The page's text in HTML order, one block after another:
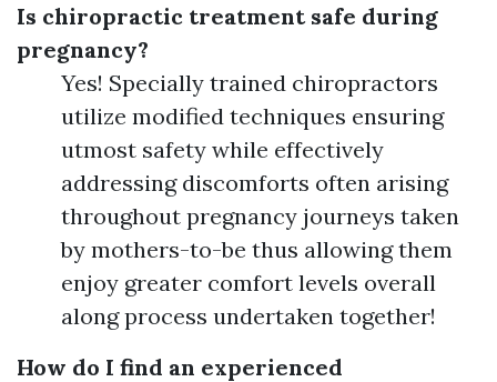
Is chiropractic treatment safe during
pregnancy?
Yes! Specially trained chiropractors
utilize modified techniques ensuring
utmost safety while effectively
addressing discomforts often arising
throughout pregnancy journeys taken
by mothers-to-be thus allowing them
enjoy greater comfort levels overall
along process undertaken together!
How do I find an experienced